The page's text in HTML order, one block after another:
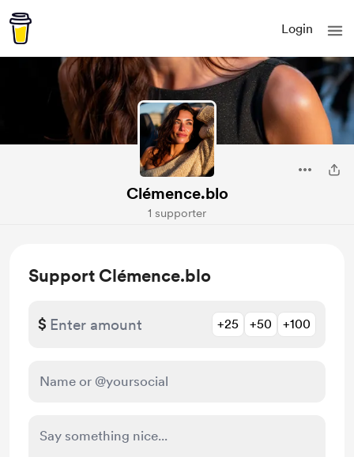
Login
Clémence.blo
1 supporter
Support Clémence.blo
$ +25 +50 +100